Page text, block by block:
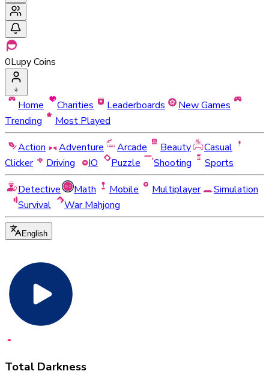
0Lupy Coins
Home Charities Leaderboards
New Games
Trending
Most Played
Action
Adventure Arcade Beauty
Casual
Clicker
Driving IO Puzzle Shooting
Sports
Detective
Math Mobile Multiplayer
Simulation
Survival
War Mahjong
English
Total Darkness